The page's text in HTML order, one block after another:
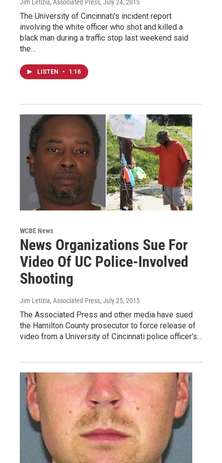
Jim Letizia, Associated Press, July 24, 2015
The University of Cincinnati's incident report
involving the white officer who shot and killed a
black man during a traffic stop last weekend said
the…
LISTEN • 1:16
WCBE News
News Organizations Sue For
Video Of UC Police-Involved
Shooting
Jim Letizia, Associated Press, July 25, 2015
The Associated Press and other media have sued
the Hamilton County prosecutor to force release of
video from a University of Cincinnati police officer's…